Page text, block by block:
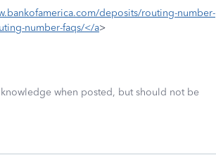
deposits/routing-number-
number-faqs/</a>
knowledge when posted, but should not be